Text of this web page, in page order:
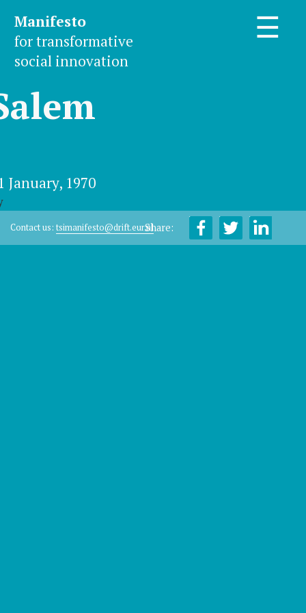
Manifesto
for transformative
social innovation
☰
January, 1970
Contact us: tsimanifesto@drift.eur.nlShare: